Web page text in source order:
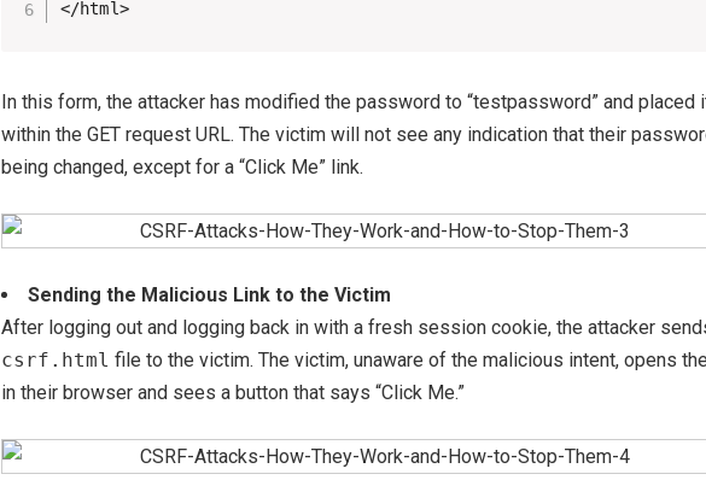
</html>
In this form, the attacker has modified the password to “testpassword” and placed
within the GET request URL. The victim will not see any indication that their
being changed, except for a “Click Me” link.
Sending the Malicious Link to the Victim
After logging out and logging back in with a fresh session cookie, the attacker
csrf.html file to the victim. The victim, unaware of the malicious intent, opens
in their browser and sees a button that says “Click Me.”